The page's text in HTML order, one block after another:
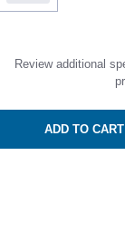
Review additional
ADD TO CART